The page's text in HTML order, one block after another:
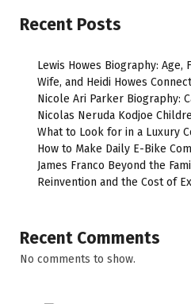
Recent Posts
Lewis Howes Biography: Age,
Wife, and Heidi Howes
Nicole Ari Parker Biography:
Nicolas Neruda Kodjoe
What to Look for in a Luxury
How to Make Daily E-Bike
James Franco Beyond the
Reinvention and the Cost of
Recent Comments
No comments to show.